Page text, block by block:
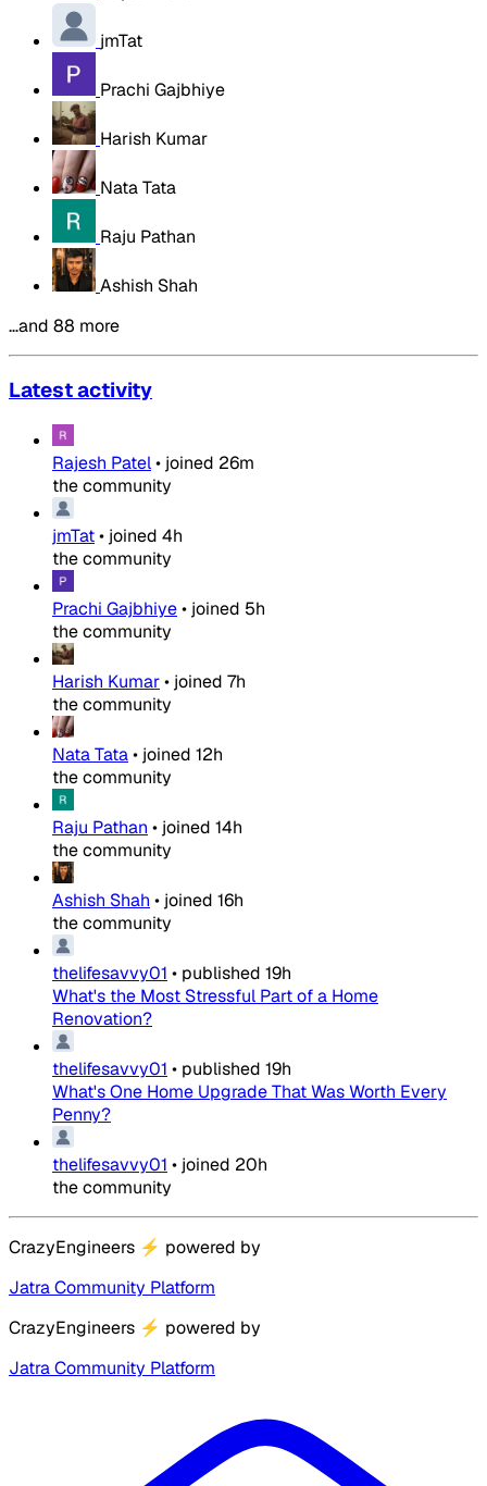
jmTat
Prachi Gajbhiye
Harish Kumar
Nata Tata
Raju Pathan
Ashish Shah
…and 88 more
Latest activity
Rajesh Patel• joined 26m
the community
jmTat• joined 4h
the community
Prachi Gajbhiye• joined 5h
the community
Harish Kumar• joined 7h
the community
Nata Tata• joined 12h
the community
Raju Pathan • joined 14h
the community
Ashish Shah • joined 16h
the community
thelifesavvy01 • published 19h
What's the Most Stressful Part of a Home
Renovation?
thelifesavvy01 • published 19h
What's One Home Upgrade That Was Worth Every
Penny?
thelifesavvy01 • joined 20h
the community
CrazyEngineers ⚡ powered by
Jatra Community Platform
CrazyEngineers ⚡ powered by
Jatra Community Platform